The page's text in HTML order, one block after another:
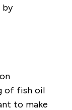
by
of fish oil
to make